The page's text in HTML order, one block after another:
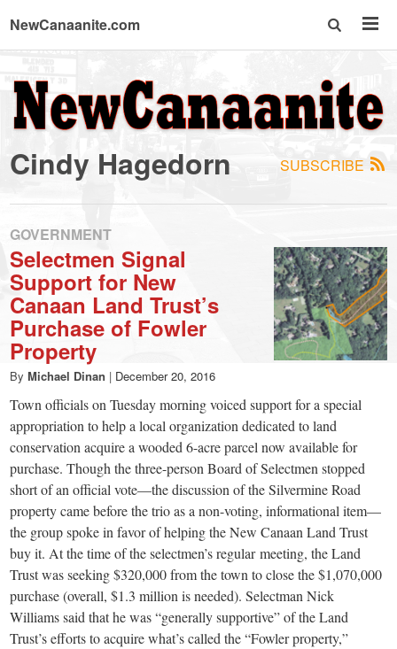
NewCanaanite.com
NewCanaanite.com
-
Big
news
for
a
small
town:
New
Canaan,
CT.
SUBSCRIBE
Cindy Hagedorn
GOVERNMENT
Selectmen Signal
Support for New
Canaan Land Trust’s
Purchase of Fowler
Property
By Michael Dinan | December 20, 2016
Town officials on Tuesday morning voiced support for a special
appropriation to help a local organization dedicated to land
conservation acquire a wooded 6-acre parcel now available for
purchase. Though the three-person Board of Selectmen stopped
short of an official vote—the discussion of the Silvermine Road
property came before the trio as a non-voting, informational item—
the group spoke in favor of helping the New Canaan Land Trust
buy it. At the time of the selectmen’s regular meeting, the Land
Trust was seeking $320,000 from the town to close the $1,070,000
purchase (overall, $1.3 million is needed). Selectman Nick
Williams said that he was “generally supportive” of the Land
Trust’s efforts to acquire what’s called the “Fowler property,”